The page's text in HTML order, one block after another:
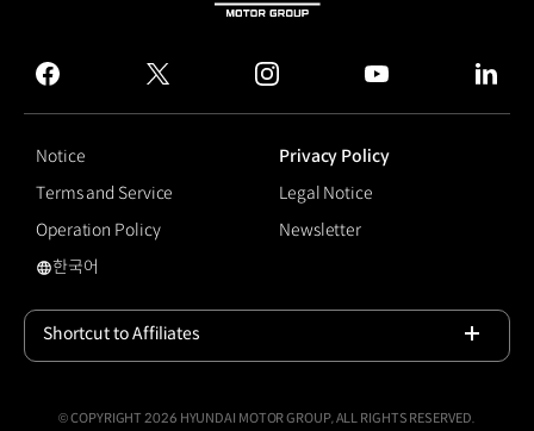
HYUNDAI
GROUP
facebook
twitter instagram
Notice
Privacy Policy
Terms and Service
Legal Notice
Operation Policy
Newsletter
국문 사이트로 이동
한국어
Shortcut to Affiliates
© COPYRIGHT 2026 HYUNDAI MOTOR GROUP, ALL RIGHTS RESERVED.